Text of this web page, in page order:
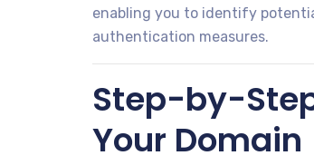
enabling you to identify
authentication measures.
Step-by-
Your Domain